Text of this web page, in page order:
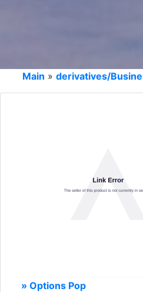
Main » derivatives/
» Options Pop